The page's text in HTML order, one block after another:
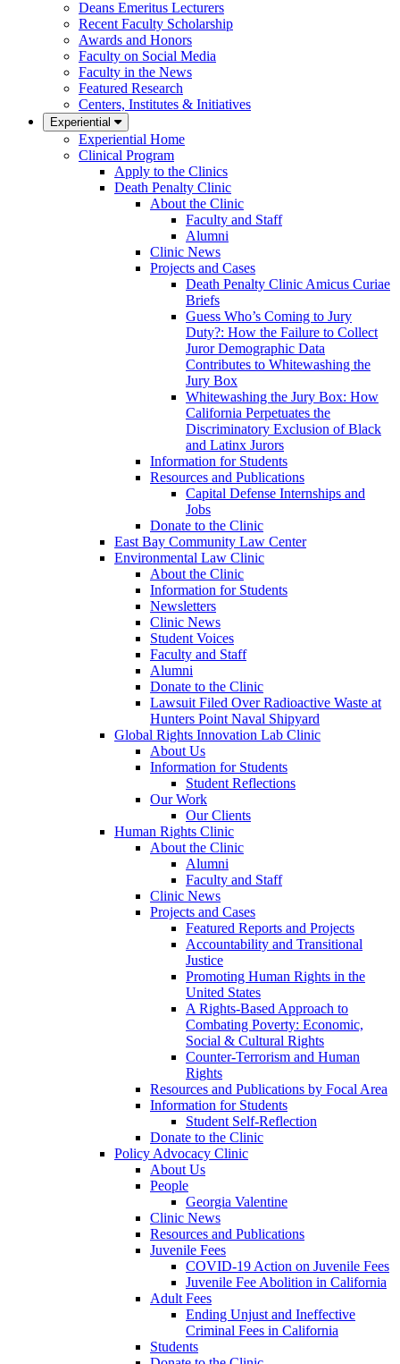
Deans Emeritus Lecturers
Recent Faculty Scholarship
Awards and Honors
Faculty on Social Media
Faculty in the News
Featured Research
Centers, Institutes & Initiatives
Experiential
Experiential Home
Clinical Program
Apply to the Clinics
Death Penalty Clinic
About the Clinic
Faculty and Staff
Alumni
Clinic News
Projects and Cases
Death Penalty Clinic Amicus Curiae
Briefs
Guess Who’s Coming to Jury
Duty?: How the Failure to Collect
Juror Demographic Data
Contributes to Whitewashing the
Jury Box
Whitewashing the Jury Box: How
California Perpetuates the
Discriminatory Exclusion of Black
and Latinx Jurors
Information for Students
Resources and Publications
Capital Defense Internships and
Jobs
Donate to the Clinic
East Bay Community Law Center
Environmental Law Clinic
About the Clinic
Information for Students
Newsletters
Clinic News
Student Voices
Faculty and Staff
Alumni
Donate to the Clinic
Lawsuit Filed Over Radioactive Waste at
Hunters Point Naval Shipyard
Global Rights Innovation Lab Clinic
About Us
Information for Students
Student Reflections
Our Work
Our Clients
Human Rights Clinic
About the Clinic
Alumni
Faculty and Staff
Clinic News
Projects and Cases
Featured Reports and Projects
Accountability and Transitional
Justice
Promoting Human Rights in the
United States
A Rights-Based Approach to
Combating Poverty: Economic,
Social & Cultural Rights
Counter-Terrorism and Human
Rights
Resources and Publications by Focal Area
Information for Students
Student Self-Reflection
Donate to the Clinic
Policy Advocacy Clinic
About Us
People
Georgia Valentine
Clinic News
Resources and Publications
Juvenile Fees
COVID-19 Action on Juvenile Fees
Juvenile Fee Abolition in California
Adult Fees
Ending Unjust and Ineffective
Criminal Fees in California
Students